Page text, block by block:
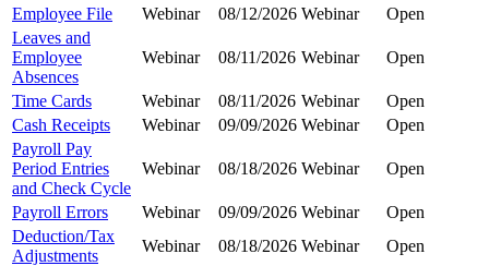
Employee File
Webinar 08/12/2026 Webinar
Open
Leaves and
Employee
Absences
Webinar 08/11/2026 Webinar Open
Time Cards Webinar 08/11/2026 Webinar
Open
Cash Receipts
Webinar 09/09/2026 Webinar
Open
Payroll Pay
Period Entries
and Check Cycle
Webinar 08/18/2026 Webinar Open
Payroll Errors Webinar 09/09/2026 Webinar
Open
Deduction/Tax
Adjustments
Webinar 08/18/2026 Webinar
Open